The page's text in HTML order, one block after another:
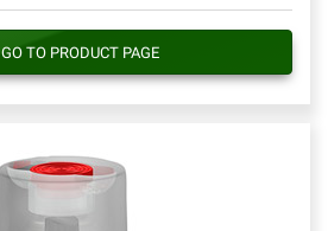
GO TO PRODUCT PAGE